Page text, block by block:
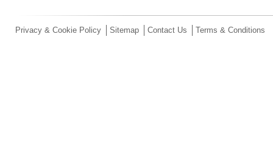
Privacy & Cookie Policy Sitemap Contact Us Terms & Conditions